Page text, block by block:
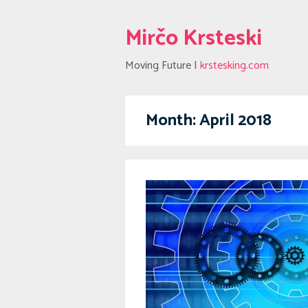
Mirčo Krsteski
Moving Future | krstesking.com
Month:April 2018